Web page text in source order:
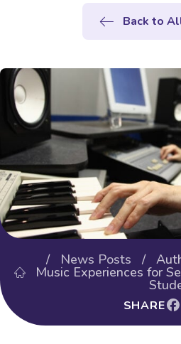
Back to
/ News Posts /
Music Experiences for
SHARE